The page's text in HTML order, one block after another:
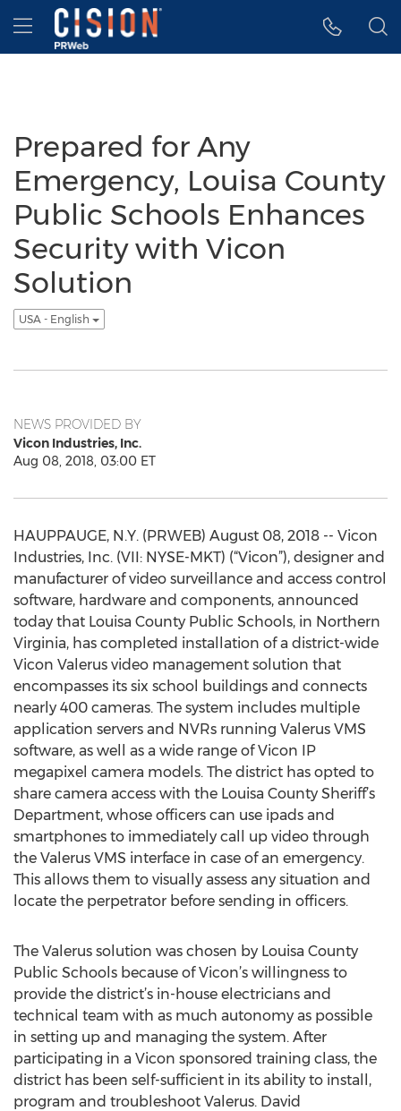
Accessibility Statement
Skip Navigation
Hamburger menu
Prepared for Any
Emergency, Louisa County
Public Schools Enhances
Security with Vicon
Solution
USA - English
NEWS PROVIDED BY
Vicon Industries, Inc.
Aug 08, 2018, 03:00 ET
HAUPPAUGE, N.Y. (PRWEB) August 08, 2018 -- Vicon
Industries, Inc. (VII: NYSE-MKT) (“Vicon”), designer and
manufacturer of video surveillance and access control
software, hardware and components, announced
today that Louisa County Public Schools, in Northern
Virginia, has completed installation of a district-wide
Vicon Valerus video management solution that
encompasses its six school buildings and connects
nearly 400 cameras. The system includes multiple
application servers and NVRs running Valerus VMS
software, as well as a wide range of Vicon IP
megapixel camera models. The district has opted to
share camera access with the Louisa County Sheriff’s
Department, whose officers can use ipads and
smartphones to immediately call up video through
the Valerus VMS interface in case of an emergency.
This allows them to visually assess any situation and
locate the perpetrator before sending in officers.
The Valerus solution was chosen by Louisa County
Public Schools because of Vicon’s willingness to
provide the district’s in-house electricians and
technical team with as much autonomy as possible
in setting up and managing the system. After
participating in a Vicon sponsored training class, the
district has been self-sufficient in its ability to install,
program and troubleshoot Valerus. David